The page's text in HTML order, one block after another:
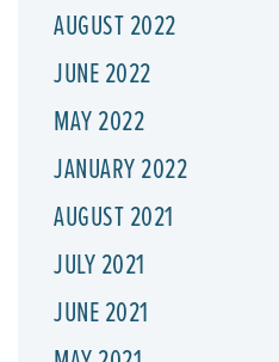
AUGUST 2022
JUNE 2022
MAY 2022
JANUARY 2022
AUGUST 2021
JULY 2021
JUNE 2021